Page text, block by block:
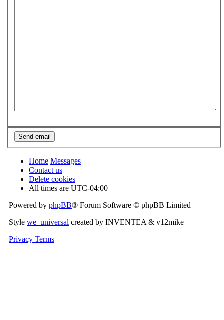
Home Messages
Contact us
Delete cookies
All times are UTC-04:00
Powered by phpBB® Forum Software © phpBB Limited
Style we_universal created by INVENTEA & v12mike
Privacy Terms